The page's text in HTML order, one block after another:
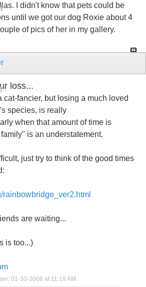
I didn't know that pets could be
until we got our dog Roxie about 4
of pics of her in my gallery.
loss...
cat-fancier, but losing a much loved
species, is really
when that amount of time is
is an understatement.
just try to think of the good times
rainbowbridge_ver2.html
are waiting...
is too...)
01-30-2006 at 11:18 AM .